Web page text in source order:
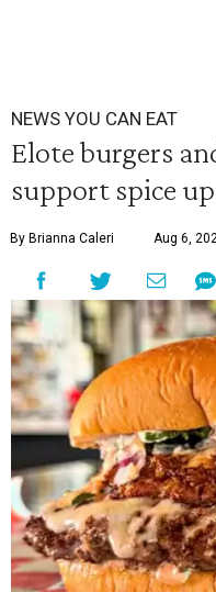
NEWS YOU CAN EAT
Elote burgers
support spice
By Brianna Caleri Aug 6,